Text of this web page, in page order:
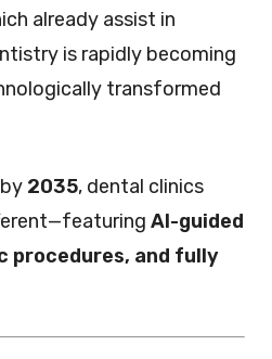
already assist in
is rapidly becoming
transformed
2035, dental clinics
AI-guided
procedures, and fully